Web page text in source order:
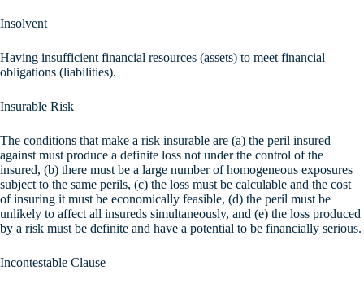
Insolvent
Having insufficient financial resources (assets) to meet financial
obligations (liabilities).
Insurable Risk
The conditions that make a risk insurable are (a) the peril insured
against must produce a definite loss not under the control of the
insured, (b) there must be a large number of homogeneous exposures
subject to the same perils, (c) the loss must be calculable and the cost
of insuring it must be economically feasible, (d) the peril must be
unlikely to affect all insureds simultaneously, and (e) the loss produced
by a risk must be definite and have a potential to be financially serious.
Incontestable Clause